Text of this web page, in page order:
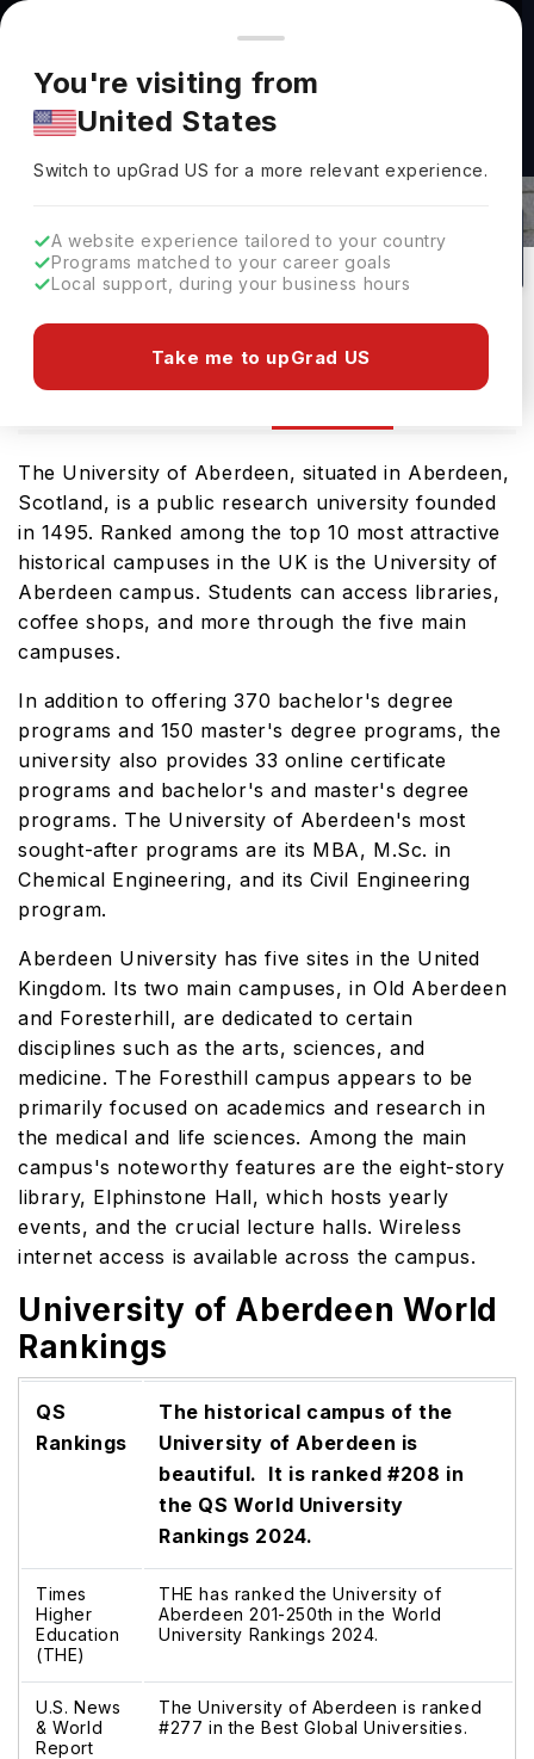
You're browsing from
Pricing and program details shown here are for the Indian
market. Fees, curriculum, and availability may differ in your
region.
You're visiting from
United States
Switch to upGradUS for a more relevant experience.
A website experience tailored to your country
Programs matched to your career goals
Local support, during your business hours
Take me to upGrad US
University Of Aberdeen Rankings
UK
572
No of Courses
#262
Rank(QS Top Universities)
Public
University Type
The University of Aberdeen, situated in Aberdeen,
Scotland, is a public research university founded
in 1495. Ranked among the top 10 most attractive
historical campuses in the UK is the University of
Aberdeen campus. Students can access libraries,
coffee shops, and more through the five main
campuses.
In addition to offering 370 bachelor's degree
programs and 150 master's degree programs, the
university also provides 33 online certificate
programs and bachelor's and master's degree
programs. The University of Aberdeen's most
sought-after programs are its MBA, M.Sc. in
Chemical Engineering, and its Civil Engineering
program.
Aberdeen University has five sites in the United
Kingdom. Its two main campuses, in Old Aberdeen
and Foresterhill, are dedicated to certain
disciplines such as the arts, sciences, and
medicine. The Foresthill campus appears to be
primarily focused on academics and research in
the medical and life sciences. Among the main
campus's noteworthy features are the eight-story
library, Elphinstone Hall, which hosts yearly
events, and the crucial lecture halls. Wireless
internet access is available across the campus.
University of Aberdeen World
Rankings
QS
Rankings
The historical campus of the
University of Aberdeen is
beautiful. It is ranked #208 in
the QS World University
Rankings 2024.
Times
Higher
Education
(THE)
THE has ranked the University of
Aberdeen 201-250th in the World
University Rankings 2024.
U.S. News
& World
Report
The University of Aberdeen is ranked
#277 in the Best Global Universities.